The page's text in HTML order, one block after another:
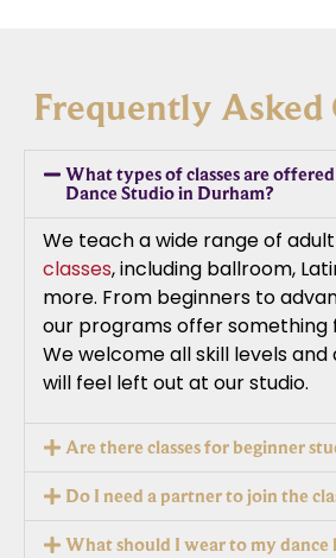
Frequently Asked
What types of classes are
Dance Studio in Durham?
We teach a wide range of
classes, including ballroom,
more. From beginners to
our programs offer something
We welcome all skill levels
will feel left out at our studio.
Are there classes for beginner
Do I need a partner to join the
What should I wear to my dance